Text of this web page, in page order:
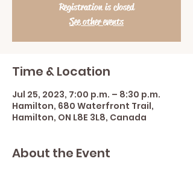
Registration is closed
See other events
Time & Location
Jul 25, 2023, 7:00 p.m. – 8:30 p.m.
Hamilton, 680 Waterfront Trail,
Hamilton, ON L8E 3L8, Canada
About the Event